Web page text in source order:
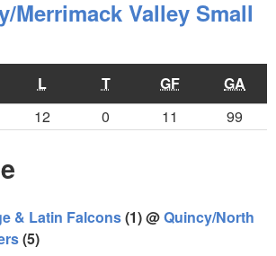
Merrimack Valley Small
L T GF
GA
12 0 11 99
& Latin Falcons(1) @Quincy/North
(5)